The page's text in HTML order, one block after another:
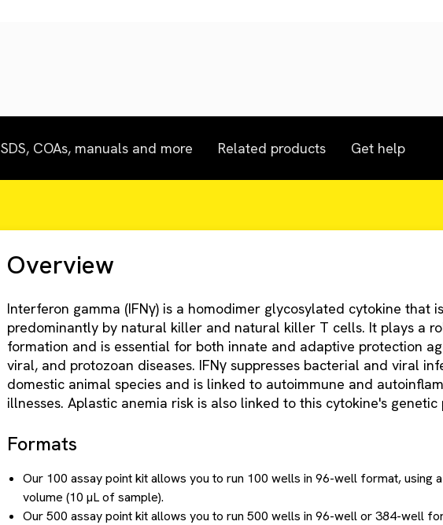
SDS, COAs, manuals and more Related products Get help
Overview
Interferon gamma (IFNγ) is a homodimer glycosylated cytokine that
predominantly by natural killer and natural killer T cells. It plays a
formation and is essential for both innate and adaptive protection
viral, and protozoan diseases. IFNγ suppresses bacterial and viral
domestic animal species and is linked to autoimmune and
illnesses. Aplastic anemia risk is also linked to this cytokine's genetic
Formats
Our 100 assay point kit allows you to run 100 wells in 96-well format, using
volume (10 µL of sample).
Our 500 assay point kit allows you to run 500 wells in 96-well or 384-well